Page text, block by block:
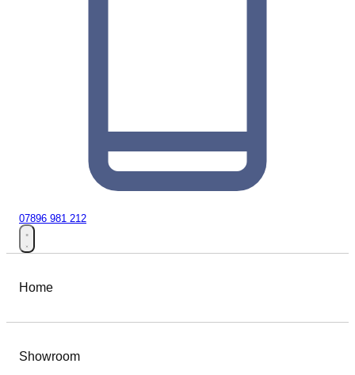
07896 981 212
Home
Showroom